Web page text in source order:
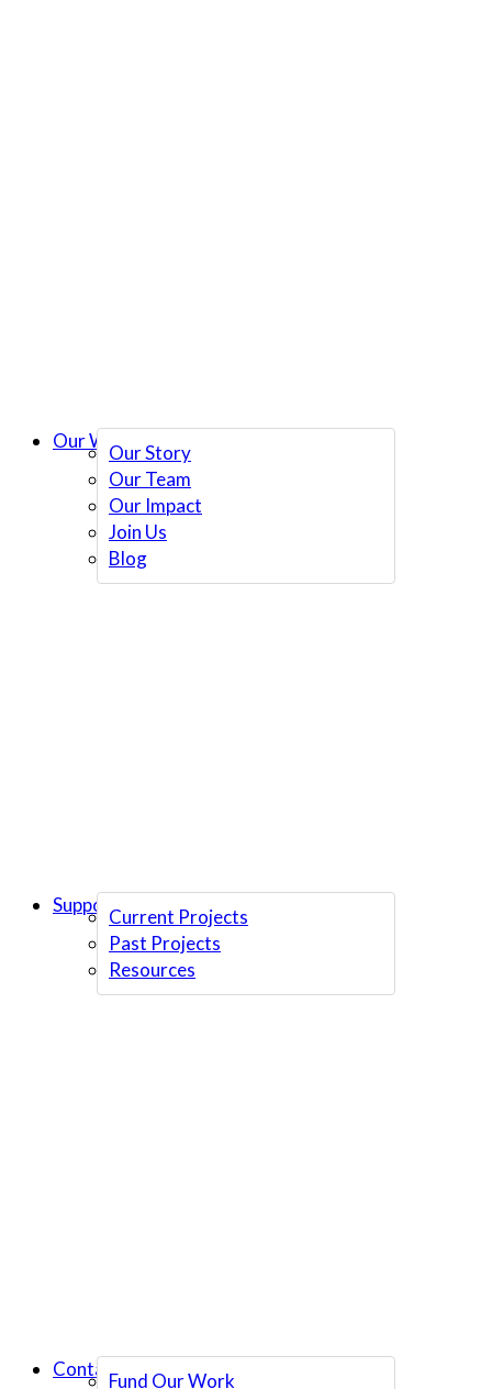
Our Story
Our Team
Our Impact
Join Us
Blog
Our Work
Current Projects
Past Projects
Resources
Support Us
Fund Our Work
Contact Us